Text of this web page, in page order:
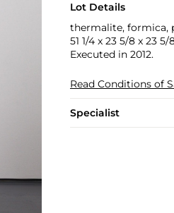
Lot Details
thermalite, formica,
51 1/4 x 23 5/8 x 23
Executed in 2012.
Read Conditions of
Specialist